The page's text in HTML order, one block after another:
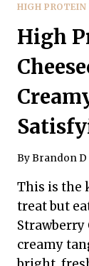
HIGH PROTEIN
High
ByBrandon D
This is the
treat but
Strawberry
creamy